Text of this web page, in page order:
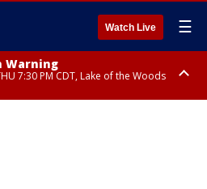
Watch Live ☰
Warning
7:30 PM CDT, Lake of the Woods